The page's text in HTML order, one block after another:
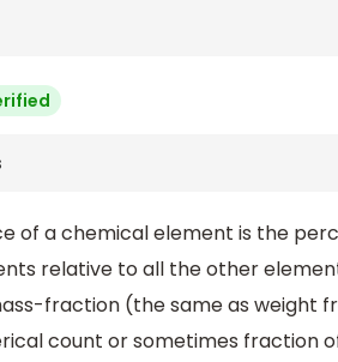
of a chemical element is the
relative to all the other
fraction (the same as weight
count or sometimes fraction